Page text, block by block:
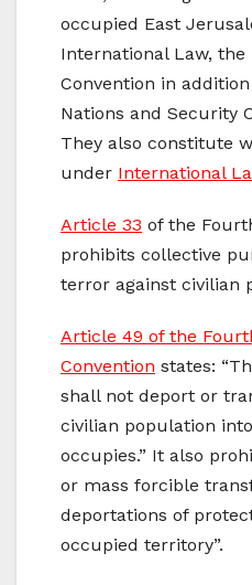
occupied East
International Law, the
Convention in
Nations and Security
They also constitute
under International
Article 33 of the
prohibits collective
terror against civilian
Article 49 of the
Convention states:
shall not deport or
civilian population
occupies.” It also
or mass forcible
deportations of
occupied territory”.